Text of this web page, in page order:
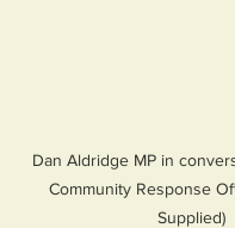
Dan Aldridge MP in
Community Response
Supplied)